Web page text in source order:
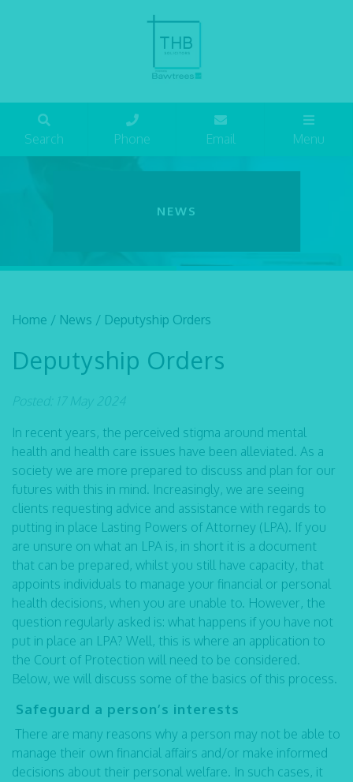
Search Phone Email Menu
NEWS
Home / News / Deputyship Orders
Deputyship Orders
Posted: 17 May 2024
In recent years, the perceived stigma around mental
health and health care issues have been alleviated. As a
society we are more prepared to discuss and plan for our
futures with this in mind. Increasingly, we are seeing
clients requesting advice and assistance with regards to
putting in place Lasting Powers of Attorney (LPA). If you
are unsure on what an LPA is, in short it is a document
that can be prepared, whilst you still have capacity, that
appoints individuals to manage your financial or personal
health decisions, when you are unable to. However, the
question regularly asked is: what happens if you have not
put in place an LPA? Well, this is where an application to
the Court of Protection will need to be considered.
Below, we will discuss some of the basics of this process.
Safeguard a person’s interests
There are many reasons why a person may not be able to
manage their own financial affairs and/or make informed
decisions about their personal welfare. In such cases, it